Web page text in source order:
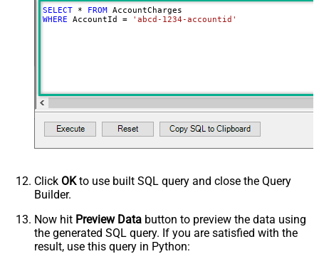
SELECT * FROM
WHERE AccountId = 'abcd-1234-accountid'
Click OKto use built SQL query and close the Query
Builder.
Now hit Preview Data button to preview the data using
the generated SQL query. If you are satisfied with the
result, use this query in Python: